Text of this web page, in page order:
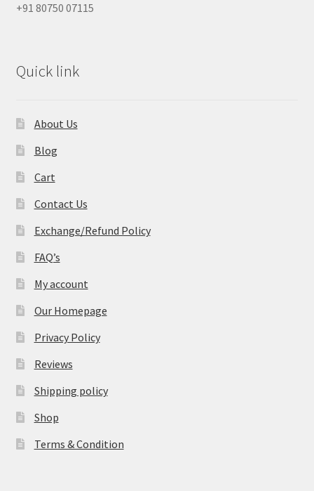
+91 80750 07115
Quick link
About Us
Blog
Cart
Contact Us
Exchange/Refund Policy
FAQ’s
My account
Our Homepage
Privacy Policy
Reviews
Shipping policy
Shop
Terms & Condition